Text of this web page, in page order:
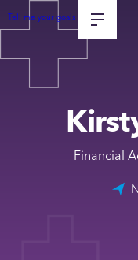
Tell me your goals
Financial